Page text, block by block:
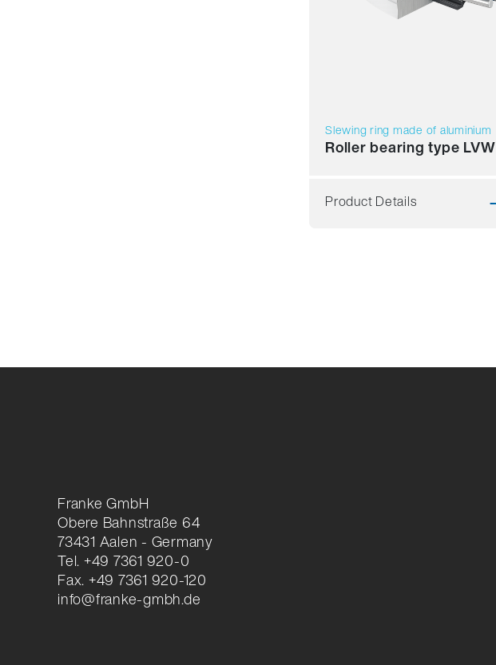
Slewing ring made of aluminium
Roller bearing type LVW
Product Details
Franke GmbH
Obere Bahnstraße 64
73431 Aalen - Germany
Tel. +49 7361 920-0
Fax. +49 7361 920-120
info@franke-gmbh.de